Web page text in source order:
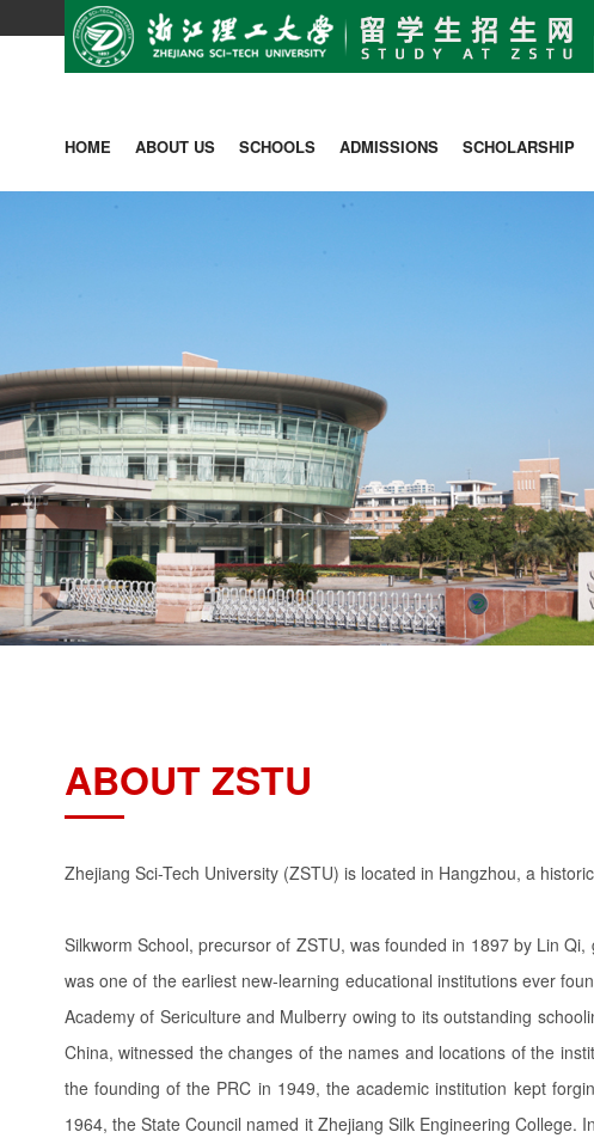
HOME ABOUT US SCHOOLS ADMISSIONS SCHOLARSHIP
ABOUT ZSTU
Zhejiang Sci-Tech University (ZSTU) is located in Hangzhou, a
Silkworm School, precursor of ZSTU, was founded in 1897 by Lin
was one of the earliest new-learning educational institutions ever
Academy of Sericulture and Mulberry owing to its outstanding
China, witnessed the changes of the names and locations of the
the founding of the PRC in 1949, the academic institution kept
1964, the State Council named it Zhejiang Silk Engineering